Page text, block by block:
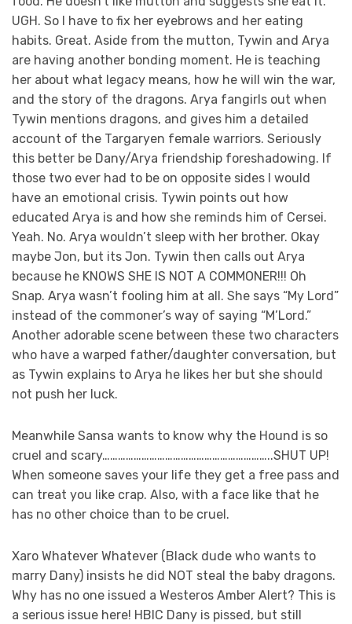
UGH. So I have to fix her eyebrows and her eating
habits. Great. Aside from the mutton, Tywin and Arya
are having another bonding moment. He is teaching
her about what legacy means, how he will win the war,
and the story of the dragons. Arya fangirls out when
Tywin mentions dragons, and gives him a detailed
account of the Targaryen female warriors. Seriously
this better be Dany/Arya friendship foreshadowing. If
those two ever had to be on opposite sides I would
have an emotional crisis. Tywin points out how
educated Arya is and how she reminds him of Cersei.
Yeah. No. Arya wouldn’t sleep with her brother. Okay
maybe Jon, but its Jon. Tywin then calls out Arya
because he KNOWS SHE IS NOT A COMMONER!!! Oh
Snap. Arya wasn’t fooling him at all. She says “My Lord”
instead of the commoner’s way of saying “M’Lord.”
Another adorable scene between these two characters
who have a warped father/daughter conversation, but
as Tywin explains to Arya he likes her but she should
not push her luck.
Meanwhile Sansa wants to know why the Hound is so
cruel and scary………………………………………………………..SHUT UP!
When someone saves your life they get a free pass and
can treat you like crap. Also, with a face like that he
has no other choice than to be cruel.
Xaro Whatever Whatever (Black dude who wants to
marry Dany) insists he did NOT steal the baby dragons.
Why has no one issued a Westeros Amber Alert? This is
a serious issue here! HBIC Dany is pissed, but still